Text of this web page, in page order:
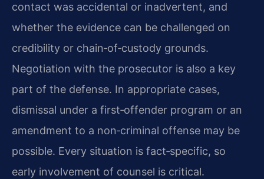
contact was accidental or inadvertent, and
whether the evidence can be challenged on
credibility or chain‑of‑custody grounds.
Negotiation with the prosecutor is also a key
part of the defense. In appropriate cases,
dismissal under a first‑offender program or an
amendment to a non‑criminal offense may be
possible. Every situation is fact‑specific, so
early involvement of counsel is critical.